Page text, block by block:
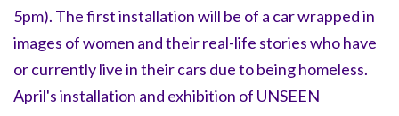
5pm). The first installation will be of a car wrapped in
images of women and their real-life stories who have
or currently live in their cars due to being homeless.
April's installation and exhibition of UNSEEN